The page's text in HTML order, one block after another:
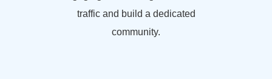
traffic and build a dedicated
community.